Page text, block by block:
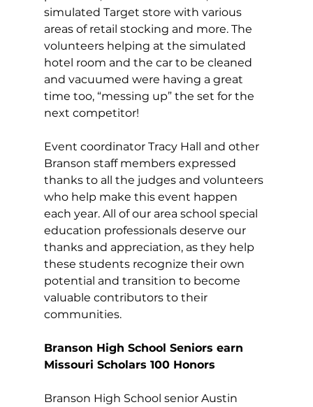
simulated Target store with various
areas of retail stocking and more. The
volunteers helping at the simulated
hotel room and the car to be cleaned
and vacuumed were having a great
time too, “messing up” the set for the
next competitor!
Event coordinator Tracy Hall and other
Branson staff members expressed
thanks to all the judges and volunteers
who help make this event happen
each year. All of our area school special
education professionals deserve our
thanks and appreciation, as they help
these students recognize their own
potential and transition to become
valuable contributors to their
communities.
Branson High School Seniors earn
Missouri Scholars 100 Honors
Branson High School senior Austin